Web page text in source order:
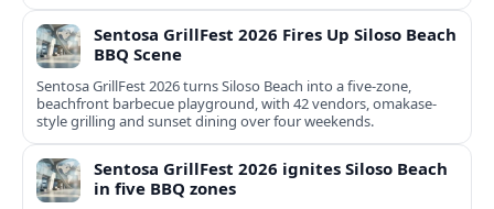
Sentosa GrillFest 2026 Fires Up Siloso Beach
BBQ Scene
Sentosa GrillFest 2026 turns Siloso Beach into a five-zone,
beachfront barbecue playground, with 42 vendors, omakase-
style grilling and sunset dining over four weekends.
Sentosa GrillFest 2026 ignites Siloso Beach
in five BBQ zones